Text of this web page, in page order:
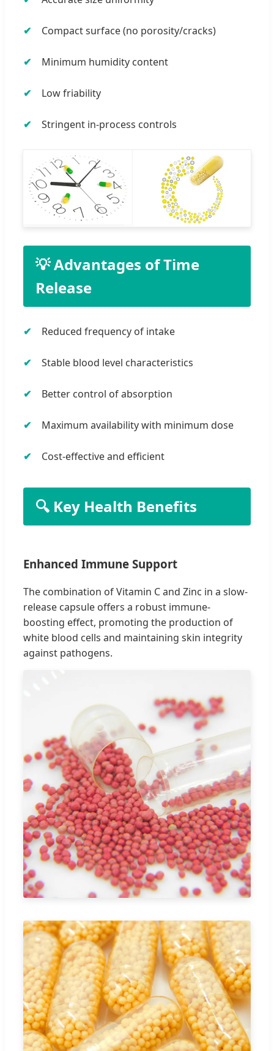
Compact surface (no porosity/cracks)
Minimum humidity content
Low friability
Stringent in-process controls
💡 Advantages of Time
Release
Reduced frequency of intake
Stable blood level characteristics
Better control of absorption
Maximum availability with minimum dose
Cost-effective and efficient
🔍 Key Health Benefits
Enhanced Immune Support
The combination of Vitamin C and Zinc in a slow-
release capsule offers a robust immune-
boosting effect, promoting the production of
white blood cells and maintaining skin integrity
against pathogens.